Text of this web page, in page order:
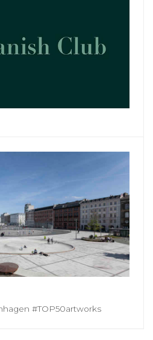
#TOP50artworks